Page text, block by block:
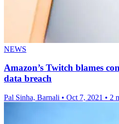
NEWS
Amazon’s Twitch blames
data breach
Pal Sinha, Barnali • Oct 7, 2021 • 2